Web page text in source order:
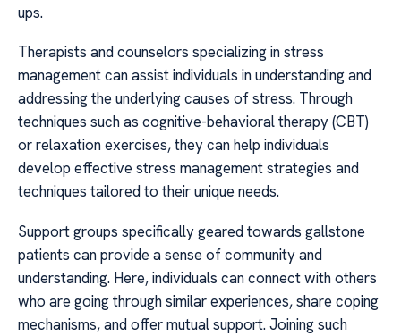
ups.
Therapists and counselors specializing in stress
management can assist individuals in understanding and
addressing the underlying causes of stress. Through
techniques such as cognitive-behavioral therapy (CBT)
or relaxation exercises, they can help individuals
develop effective stress management strategies and
techniques tailored to their unique needs.
Support groups specifically geared towards gallstone
patients can provide a sense of community and
understanding. Here, individuals can connect with others
who are going through similar experiences, share coping
mechanisms, and offer mutual support. Joining such